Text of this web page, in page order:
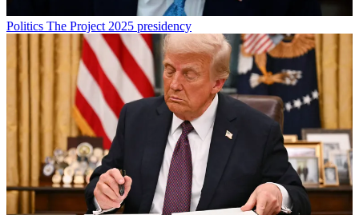
Politics The Project 2025 presidency